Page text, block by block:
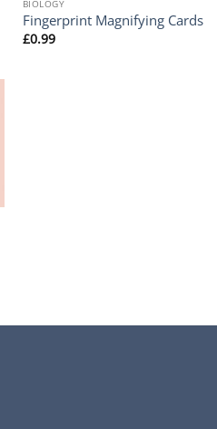
BIOLOGY
Fingerprint Magnifying Cards
£0.99